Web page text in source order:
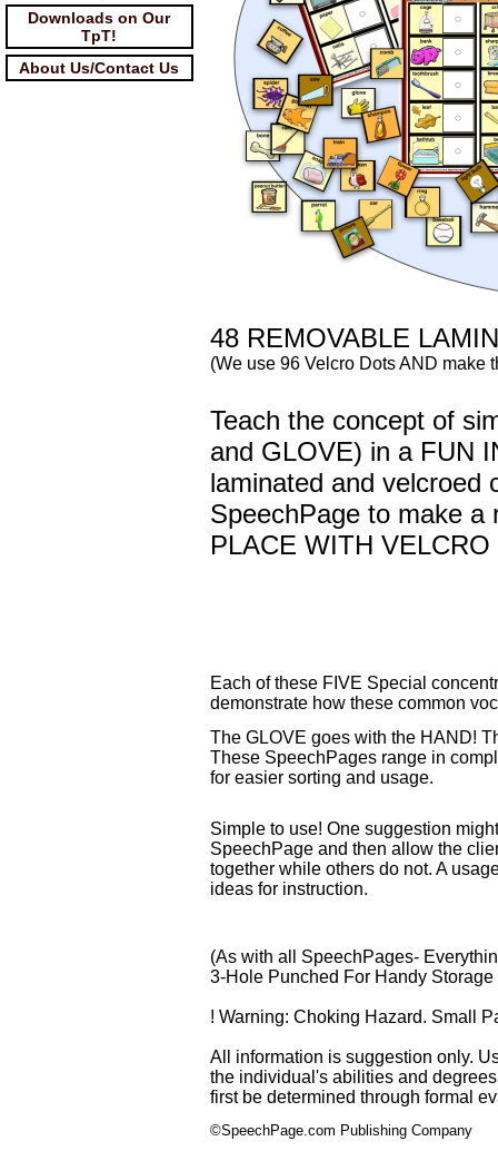
Downloads on Our
TpT!
About Us/Contact Us
48 REMOVABLE
(We use 96 Velcro Dots AND make
Teach the concept of
and GLOVE) in a FUN
laminated and velcroed
SpeechPage to make
PLACE WITH
Each of these FIVE Special
demonstrate how these common
The GLOVE goes with the HAND!
These SpeechPages range in
for easier sorting and usage.
Simple to use! One suggestion
SpeechPage and then allow the
together while others do not. A
ideas for instruction.
(As with all SpeechPages-
3-Hole Punched For Handy
! Warning: Choking Hazard. Small
All information is suggestion only.
the individual's abilities and
first be determined through formal
©SpeechPage.com Publishing Company